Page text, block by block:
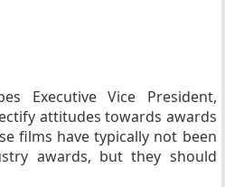
Executive Vice President,
attitudes towards awards
films have typically not been
awards, but they should